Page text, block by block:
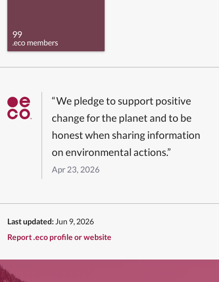
99
.eco members
“We pledge to support positive
change for the planet and to be
honest when sharing information
on environmental actions.”
Apr 23, 2026
Last updated: Jun 9, 2026
Report .eco profile or website